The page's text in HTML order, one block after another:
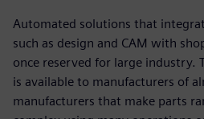
Automated solutions that
such as design and CAM with
once reserved for large industry.
is available to manufacturers of
manufacturers that make parts